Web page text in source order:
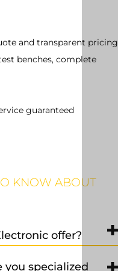
and transparent pricing
benches, complete
guaranteed
KNOW ABOUT
offer?
you specialized